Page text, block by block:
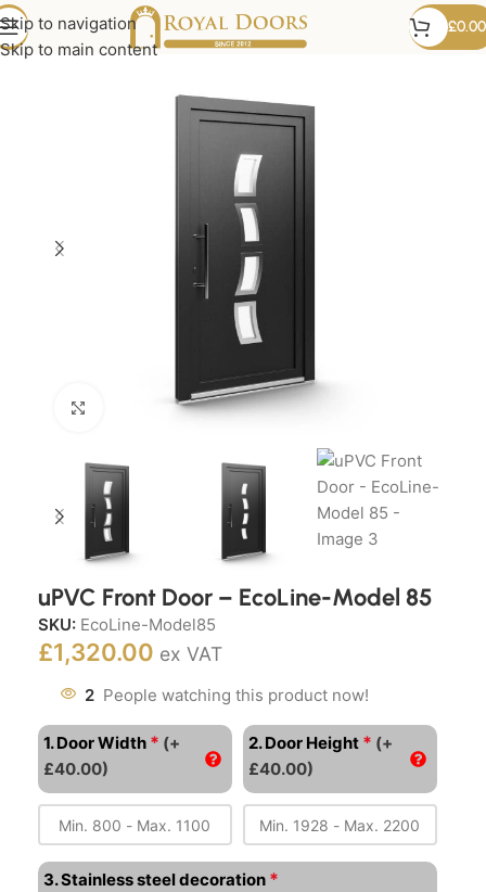
Skip to navigation
Skip to main content
£0.00
Click to enlarge
uPVC Front Door – EcoLine-Model 85
SKU: EcoLine-Model85
£1,320.00 ex VAT
2 People watching this product now!
1. Door Width * (+
£40.00)
2. Door Height * (+
£40.00)
3. Stainless steel decoration *